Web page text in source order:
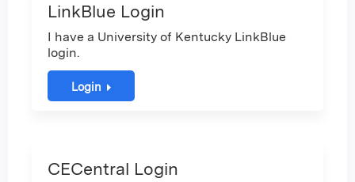
LinkBlue Login
I have a University of Kentucky LinkBlue
login.
Login
CECentral Login